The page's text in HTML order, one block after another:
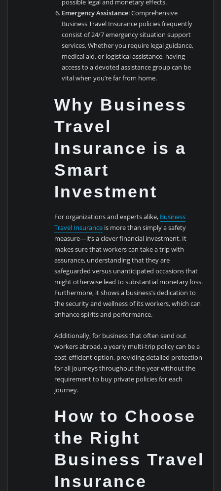
possible legal and monetary effects.
Emergency Assistance: Comprehensive
Business Travel Insurance policies frequently
consist of 24/7 emergency situation support
services. Whether you require legal guidance,
medical aid, or logistical assistance, having
access to a devoted assistance group can be
vital when you’re far from home.
Why Business
Travel
Insurance is a
Smart
Investment
For organizations and experts alike, Business
Travel Insurance is more than simply a safety
measure—it’s a clever financial investment. It
makes sure that workers can take a trip with
assurance, understanding that they are
safeguarded versus unanticipated occasions that
might otherwise lead to substantial monetary loss.
Furthermore, it shows a business’s dedication to
the security and wellness of its workers, which can
enhance spirits and performance.
Additionally, for business that often send out
workers abroad, a yearly multi-trip policy can be a
cost-efficient option, providing detailed protection
for all journeys throughout the year without the
requirement to buy private policies for each
journey.
How to Choose
the Right
Business Travel
Insurance